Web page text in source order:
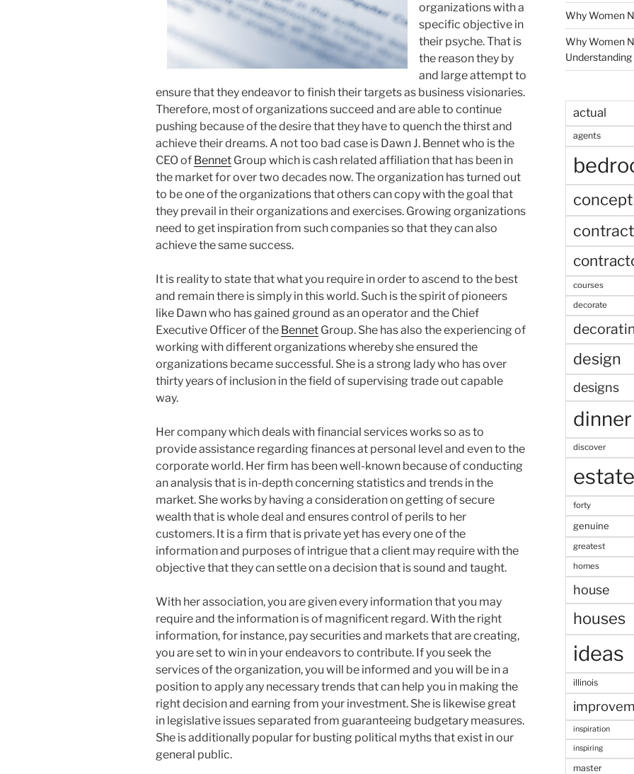
organizations with a
specific objective in
their psyche. That is
the reason they by
and large attempt to
ensure that they endeavor to finish their targets as business visionaries.
Therefore, most of organizations succeed and are able to continue
pushing because of the desire that they have to quench the thirst and
achieve their dreams. A not too bad case is Dawn J. Bennet who is the
CEO of Bennet Group which is cash related affiliation that has been in
the market for over two decades now. The organization has turned out
to be one of the organizations that others can copy with the goal that
they prevail in their organizations and exercises. Growing organizations
need to get inspiration from such companies so that they can also
achieve the same success.
It is reality to state that what you require in order to ascend to the best
and remain there is simply in this world. Such is the spirit of pioneers
like Dawn who has gained ground as an operator and the Chief
Executive Officer of the Bennet Group. She has also the experiencing of
working with different organizations whereby she ensured the
organizations became successful. She is a strong lady who has over
thirty years of inclusion in the field of supervising trade out capable
way.
Her company which deals with financial services works so as to
provide assistance regarding finances at personal level and even to the
corporate world. Her firm has been well-known because of conducting
an analysis that is in-depth concerning statistics and trends in the
market. She works by having a consideration on getting of secure
wealth that is whole deal and ensures control of perils to her
customers. It is a firm that is private yet has every one of the
information and purposes of intrigue that a client may require with the
objective that they can settle on a decision that is sound and taught.
With her association, you are given every information that you may
require and the information is of magnificent regard. With the right
information, for instance, pay securities and markets that are creating,
you are set to win in your endeavors to contribute. If you seek the
services of the organization, you will be informed and you will be in a
position to apply any necessary trends that can help you in making the
right decision and earning from your investment. She is likewise great
in legislative issues separated from guaranteeing budgetary measures.
She is additionally popular for busting political myths that exist in our
general public.
Why Women
Why Women
actual
agents
courses
decorate
design
designs
dinner
discover
estate
forty
genuine
greatest
homes
house
houses
ideas
illinois
inspiration
inspiring
master